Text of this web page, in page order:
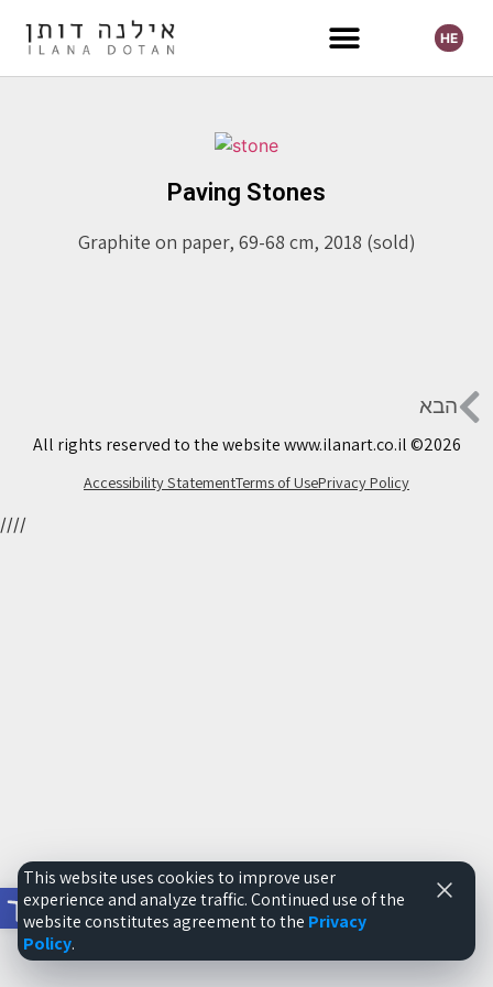
Open toolbar
HE
הבא
Paving Stones
Graphite on paper, 69-68 cm, 2018 (sold)
All rights reserved to the website www.ilanart.co.il ©2026
Accessibility StatementTerms of UsePrivacy Policy
////
This website uses cookies to improve user
experience and analyze traffic. Continued use of the
website constitutes agreement to the Privacy
Policy.